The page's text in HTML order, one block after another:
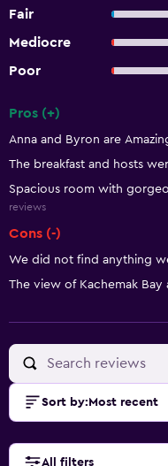
Fair
Mediocre
Poor
Pros (+)
Anna and Byron are
The breakfast and hosts
Spacious room with
reviews
Cons (-)
We did not find anything
The view of Kachemak Bay
Sort by: Most recent
All filters